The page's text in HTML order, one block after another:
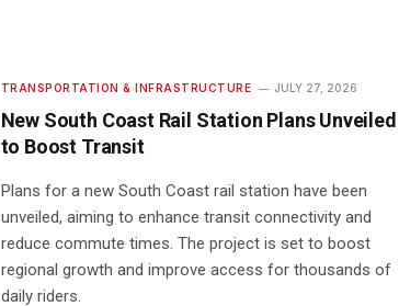
TRANSPORTATION & INFRASTRUCTURE JULY 27, 2026
New South Coast Rail Station Plans Unveiled
to Boost Transit
Plans for a new South Coast rail station have been
unveiled, aiming to enhance transit connectivity and
reduce commute times. The project is set to boost
regional growth and improve access for thousands of
daily riders.